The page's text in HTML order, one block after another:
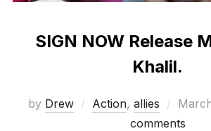
SIGN NOW Release
Khalil.
by Drew Action, allies
on
comments